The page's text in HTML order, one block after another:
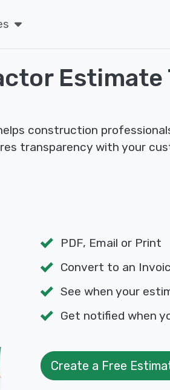
Estimate
construction
transparency with your
PDF, Email or Print
Convert to an
See when your
Get notified when
Create a Free